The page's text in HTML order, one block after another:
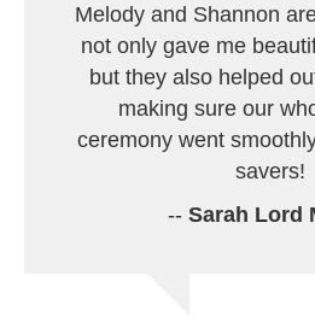
Melody and Shannon
not only gave me
but they also helped
making sure our
ceremony went
savers!
-- Sarah Lord